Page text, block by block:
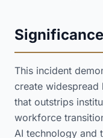
Significance
This incident
create
that outstrips
workforce
AI technology and